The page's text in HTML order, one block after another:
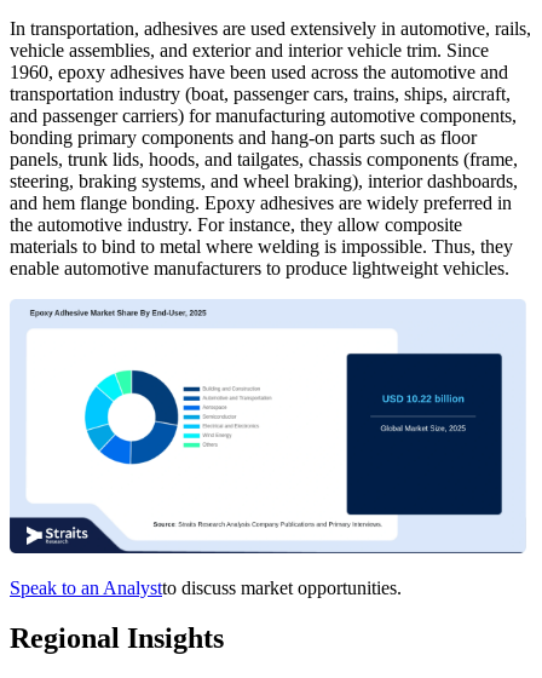
In transportation, adhesives are used extensively in automotive, rails,
vehicle assemblies, and exterior and interior vehicle trim. Since
1960, epoxy adhesives have been used across the automotive and
transportation industry (boat, passenger cars, trains, ships, aircraft,
and passenger carriers) for manufacturing automotive components,
bonding primary components and hang-on parts such as floor
panels, trunk lids, hoods, and tailgates, chassis components (frame,
steering, braking systems, and wheel braking), interior dashboards,
and hem flange bonding. Epoxy adhesives are widely preferred in
the automotive industry. For instance, they allow composite
materials to bind to metal where welding is impossible. Thus, they
enable automotive manufacturers to produce lightweight vehicles.
Speak to an Analystto discuss market opportunities.
Regional Insights